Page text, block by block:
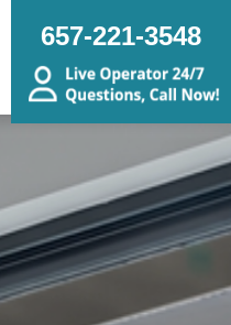
657-221-3548